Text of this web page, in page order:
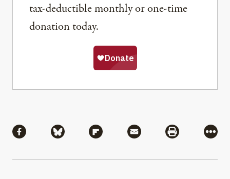
tax-deductible monthly or one-time
donation today.
Share via Facebook
Share via BlueskyShare via Flipboard
Share via MailShare via
More